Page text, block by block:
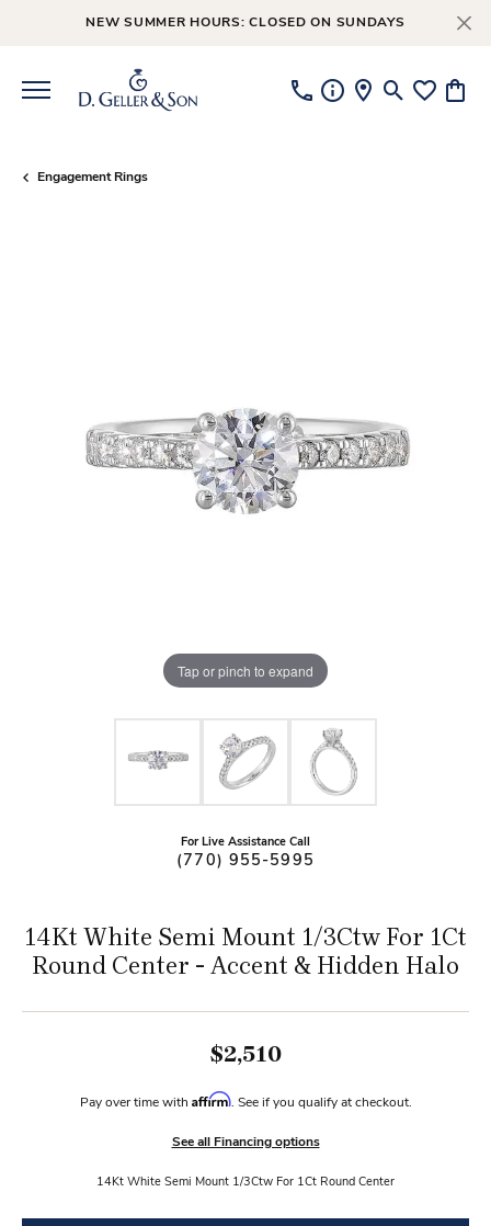
NEW SUMMER HOURS: CLOSED ON SUNDAYS
ToggleToggle
Engagement Rings
Tap or pinch to expand
For Live Assistance Call
(770) 955-5995
14Kt White Semi Mount 1/3Ctw For 1Ct
Round Center - Accent & Hidden Halo
$2,510
Pay over time with Affirm. See if you qualify at checkout.
See all Financing options
14Kt White Semi Mount 1/3Ctw For 1Ct Round Center